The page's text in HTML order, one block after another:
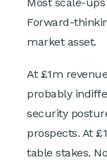
Forward-
market asset.
At £1m
probably
security
prospects. At
table stakes.